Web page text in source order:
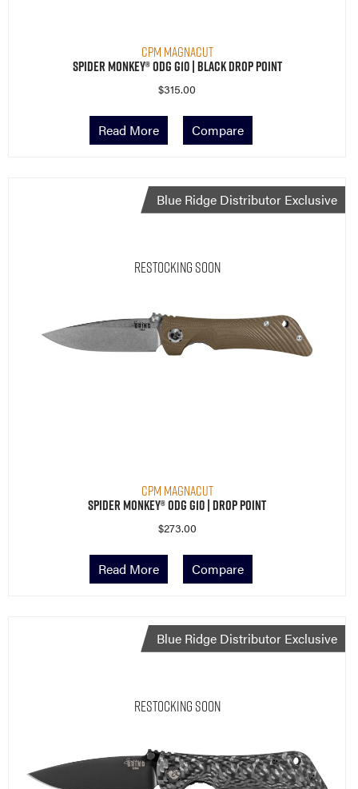
CPM MagnaCut
Spider Monkey® ODG G10 | Black Drop Point
$315.00
Read More Compare
Restocking Soon
CPM MagnaCut
Blue Ridge Distributor Exclusive
Spider Monkey® ODG G10 | Drop Point
$273.00
Read More Compare
Restocking Soon
Blue Ridge Distributor Exclusive